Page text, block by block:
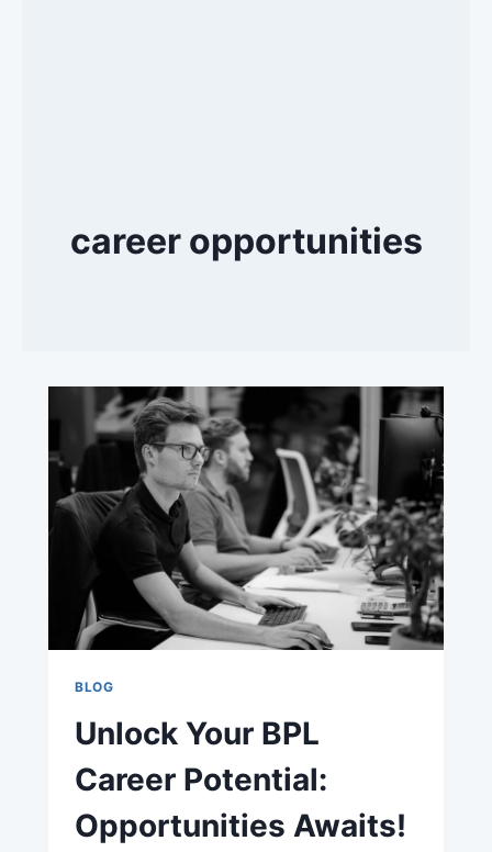
career opportunities
BLOG
Unlock Your BPL
Career Potential:
Opportunities Awaits!